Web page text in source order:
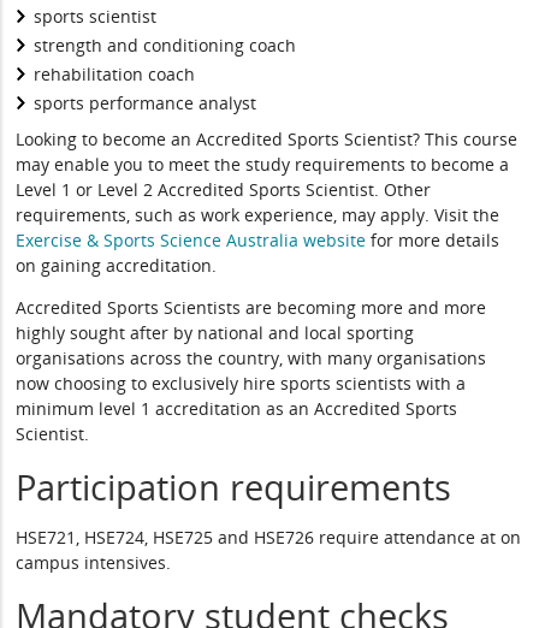
sports scientist
strength and conditioning coach
rehabilitation coach
sports performance analyst
Looking to become an Accredited Sports Scientist? This course
may enable you to meet the study requirements to become a
Level 1 or Level 2 Accredited Sports Scientist. Other
requirements, such as work experience, may apply. Visit the
Exercise & Sports Science Australia website for more details
on gaining accreditation.
Accredited Sports Scientists are becoming more and more
highly sought after by national and local sporting
organisations across the country, with many organisations
now choosing to exclusively hire sports scientists with a
minimum level 1 accreditation as an Accredited Sports
Scientist.
Participation requirements
HSE721, HSE724, HSE725 and HSE726 require attendance at on
campus intensives.
Mandatory student checks